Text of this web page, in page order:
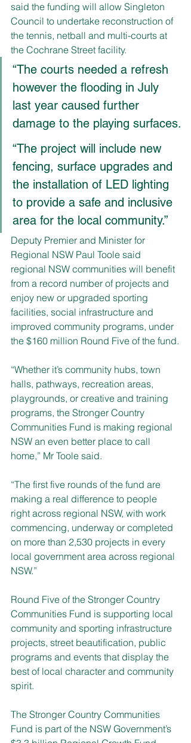
said the funding will allow Singleton
Council to undertake reconstruction of
the tennis, netball and multi-courts at
the Cochrane Street facility.
“The courts needed a refresh
however the flooding in July
last year caused further
damage to the playing surfaces.
“The project will include new
fencing, surface upgrades and
the installation of LED lighting
to provide a safe and inclusive
area for the local community.”
Deputy Premier and Minister for
Regional NSW Paul Toole said
regional NSW communities will benefit
from a record number of projects and
enjoy new or upgraded sporting
facilities, social infrastructure and
improved community programs, under
the $160 million Round Five of the fund.
“Whether it’s community hubs, town
halls, pathways, recreation areas,
playgrounds, or creative and training
programs, the Stronger Country
Communities Fund is making regional
NSW an even better place to call
home,” Mr Toole said.
“The first five rounds of the fund are
making a real difference to people
right across regional NSW, with work
commencing, underway or completed
on more than 2,530 projects in every
local government area across regional
NSW.”
Round Five of the Stronger Country
Communities Fund is supporting local
community and sporting infrastructure
projects, street beautification, public
programs and events that display the
best of local character and community
spirit.
The Stronger Country Communities
Fund is part of the NSW Government’s